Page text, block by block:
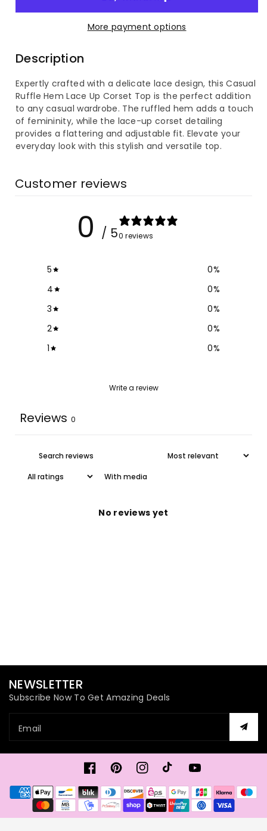
Casual
Hem
Lace
Up
Corset
Casual
Ruffle
Hem
Lace
Up
Corset
More payment options
Description
Expertly crafted with a delicate lace design, this Casual
Ruffle Hem Lace Up Corset Top is the perfect addition
to any casual wardrobe. The ruffled hem adds a touch
of femininity, while the lace-up corset detailing
provides a flattering and adjustable fit. Elevate your
everyday look with this stylish and versatile top.
Customer reviews
0 / 50 reviews
5 0%
4
0%
3
0%
2
0%
1
0%
Write a review
Reviews 0
With media
No reviews yet
NEWSLETTER
Subscribe Now To Get Amazing Deals
Email
FacebookPinterestInstagramTikTokYouTube
Payment
methods